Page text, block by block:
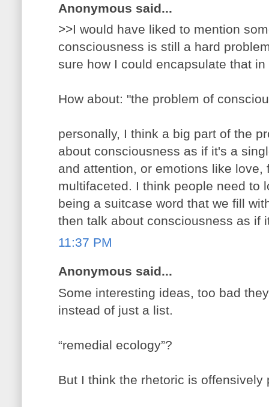
Anonymous said...
>>I would have liked to mention
consciousness is still a hard
sure how I could encapsulate that
How about: "the problem of
personally, I think a big part of the
about consciousness as if it's a
and attention, or emotions like love,
multifaceted. I think people need to
being a suitcase word that we fill
then talk about consciousness as if
11:37 PM
Anonymous said...
Some interesting ideas, too bad
instead of just a list.
“remedial ecology”?
But I think the rhetoric is